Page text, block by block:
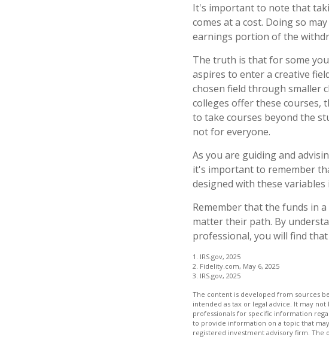
It's important to note that
comes at a cost. Doing so
earnings portion of the
The truth is that for some
aspires to enter a creative
chosen field through smaller
colleges offer these courses,
to take courses beyond the
not for everyone.
As you are guiding and
it's important to remember
designed with these variables
Remember that the funds in
matter their path. By
professional, you will find
1. IRS.gov, 2025
2. Fidelity.com, May 6, 2025
3. IRS.gov, 2025
The content is developed from sources
intended as tax or legal advice. It may
professionals for specific information
to provide information on a topic that
registered investment advisory firm. The